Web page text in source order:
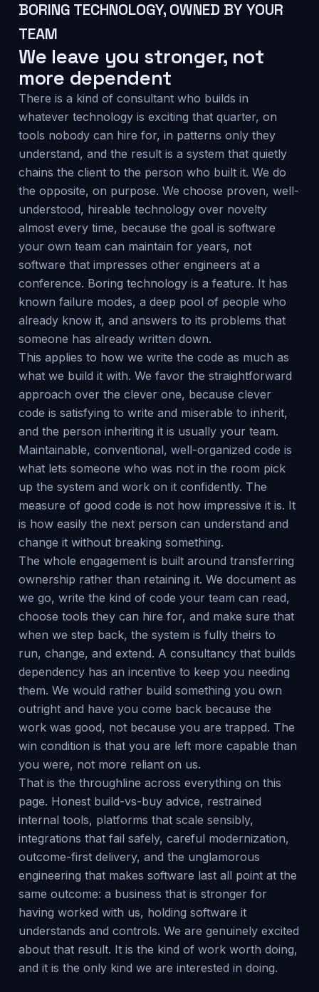
BORING TECHNOLOGY, OWNED BY YOUR
TEAM
We leave you stronger, not
more dependent
There is a kind of consultant who builds in
whatever technology is exciting that quarter, on
tools nobody can hire for, in patterns only they
understand, and the result is a system that quietly
chains the client to the person who built it. We do
the opposite, on purpose. We choose proven, well-
understood, hireable technology over novelty
almost every time, because the goal is software
your own team can maintain for years, not
software that impresses other engineers at a
conference. Boring technology is a feature. It has
known failure modes, a deep pool of people who
already know it, and answers to its problems that
someone has already written down.
This applies to how we write the code as much as
what we build it with. We favor the straightforward
approach over the clever one, because clever
code is satisfying to write and miserable to inherit,
and the person inheriting it is usually your team.
Maintainable, conventional, well-organized code is
what lets someone who was not in the room pick
up the system and work on it confidently. The
measure of good code is not how impressive it is. It
is how easily the next person can understand and
change it without breaking something.
The whole engagement is built around transferring
ownership rather than retaining it. We document as
we go, write the kind of code your team can read,
choose tools they can hire for, and make sure that
when we step back, the system is fully theirs to
run, change, and extend. A consultancy that builds
dependency has an incentive to keep you needing
them. We would rather build something you own
outright and have you come back because the
work was good, not because you are trapped. The
win condition is that you are left more capable than
you were, not more reliant on us.
That is the throughline across everything on this
page. Honest build-vs-buy advice, restrained
internal tools, platforms that scale sensibly,
integrations that fail safely, careful modernization,
outcome-first delivery, and the unglamorous
engineering that makes software last all point at the
same outcome: a business that is stronger for
having worked with us, holding software it
understands and controls. We are genuinely excited
about that result. It is the kind of work worth doing,
and it is the only kind we are interested in doing.